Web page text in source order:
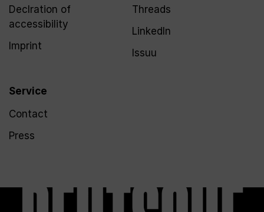
Declration of
accessibility
Imprint
Service
Contact
Press
Threads
LinkedIn
Issuu